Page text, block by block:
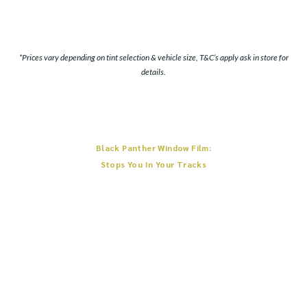
*Prices vary depending on tint selection & vehicle size, T&C’s apply ask in store for
details.
Black Panther Window Film:
Stops You In Your Tracks